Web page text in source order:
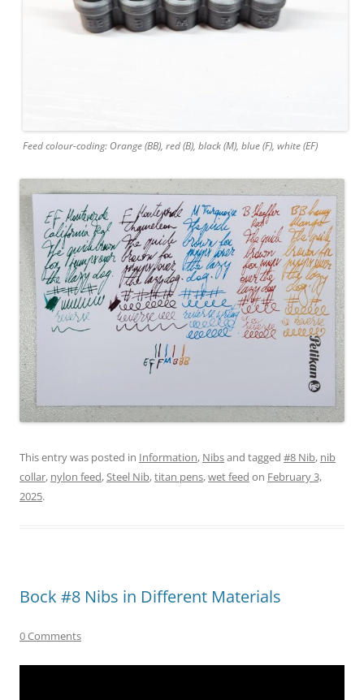
Feed colour-coding: Orange (BB), red (B), black (M), blue (F), white (EF)
This entry was posted in Information, Nibsand tagged #8 Nib, nib
collar, nylon feed,Steel Nib,titan pens,wet feed on February 3,
2025.
Bock #8 Nibs in Different Materials
0 Comments